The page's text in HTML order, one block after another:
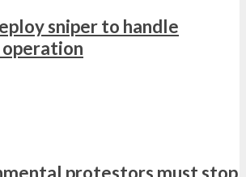
sniper to handle